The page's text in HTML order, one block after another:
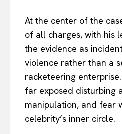
At the center of the
of all charges, with his
the evidence as
violence rather than a
racketeering
far exposed disturbing
manipulation, and fear
celebrity’s inner circle.